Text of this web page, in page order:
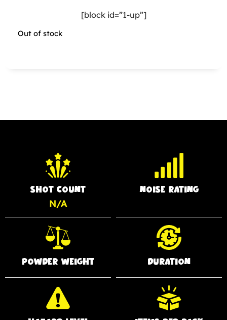
[block id=”1-up”]
Out of stock
SHOT COUNT
N/A
NOISE RATING
POWDER WEIGHT DURATION